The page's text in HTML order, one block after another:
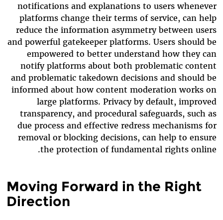
notifications and explanations to users whenever
platforms change their terms of service, can help
reduce the information asymmetry between users
and powerful gatekeeper platforms. Users should be
empowered to better understand how they can
notify platforms about both problematic content
and problematic takedown decisions and should be
informed about how content moderation works on
large platforms. Privacy by default, improved
transparency, and procedural safeguards, such as
due process and effective redress mechanisms for
removal or blocking decisions, can help to ensure
the protection of fundamental rights online.
Moving Forward in the Right
Direction